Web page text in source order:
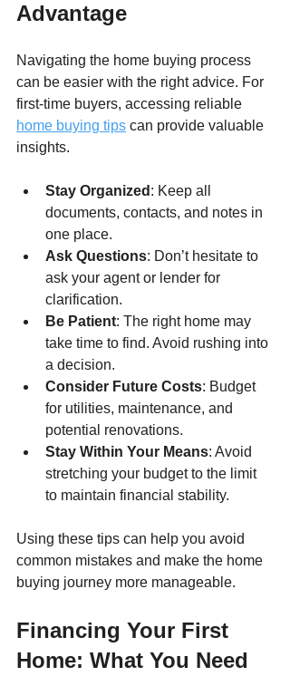
Advantage
Navigating the home buying process
can be easier with the right advice. For
first-time buyers, accessing reliable
home buying tips can provide valuable
insights.
Stay Organized : Keep all
documents, contacts, and notes in
one place.
Ask Questions: Don’t hesitate to
ask your agent or lender for
clarification.
Be Patient: The right home may
take time to find. Avoid rushing into
a decision.
Consider Future Costs: Budget
for utilities, maintenance, and
potential renovations.
Stay Within Your Means: Avoid
stretching your budget to the limit
to maintain financial stability.
Using these tips can help you avoid
common mistakes and make the home
buying journey more manageable.
Financing Your First
Home: What You Need